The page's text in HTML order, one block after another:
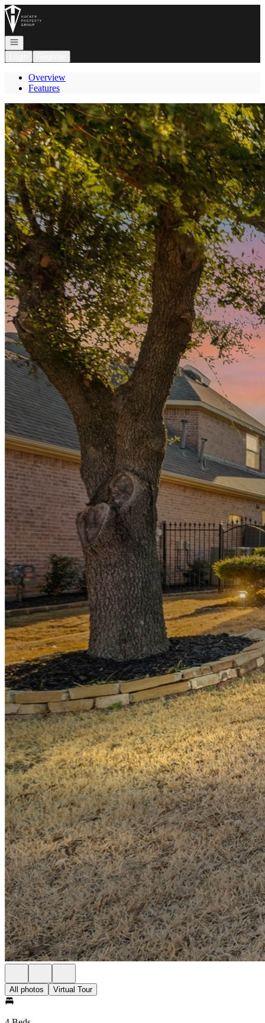
Go to: Homepage
Open navigation
Overview
Features
All photos Virtual Tour